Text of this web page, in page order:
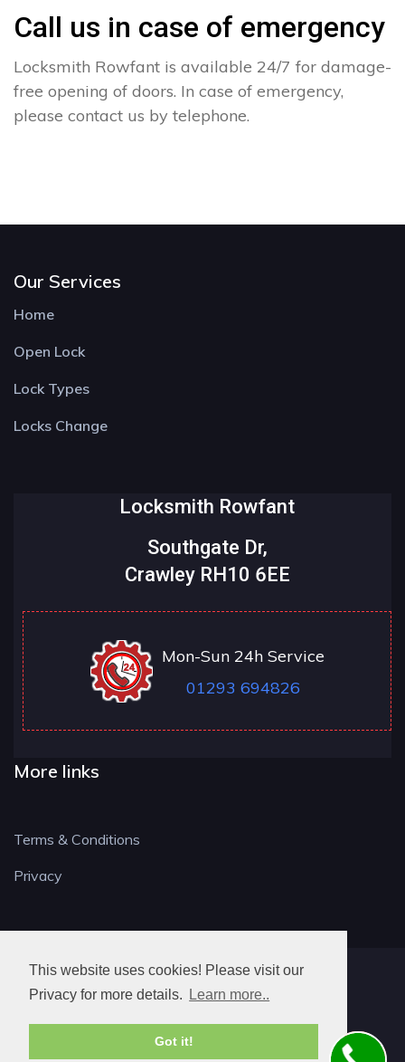
This website uses cookies! Please visit our
Privacy for more details.
Learn more..
Got it!
Call us in case of emergency
Locksmith Rowfant is available 24/7 for damage-
free opening of doors. In case of emergency,
please contact us by telephone.
Our Services
Home
Open Lock
Lock Types
Locks Change
Locksmith Rowfant
Southgate Dr,
Crawley RH10 6EE
Mon-Sun 24h Service
01293 694826
More links
Terms & Conditions
Privacy
RH LOCKSMITH